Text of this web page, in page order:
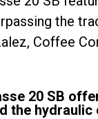
the
Coffee
20 SB
the